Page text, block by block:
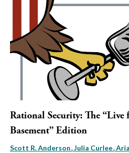
Rational Security: The “Live
Basement” Edition
Scott R. Anderson Julia Curlee